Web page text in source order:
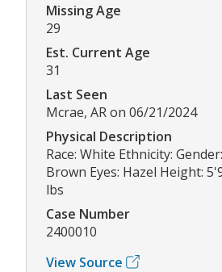
Missing Age
29
Est. Current Age
31
Last Seen
Mcrae, AR on 06/21/2024
Physical Description
Race: White Ethnicity:
Brown Eyes: Hazel Height:
lbs
Case Number
2400010
View Source